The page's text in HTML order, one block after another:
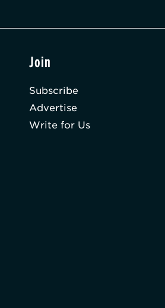
Join
Subscribe
Advertise
Write for Us